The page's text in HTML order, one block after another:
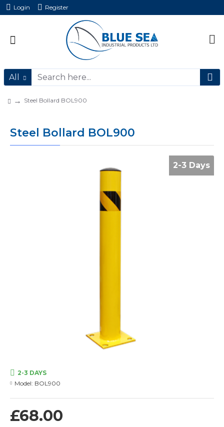
Login Register
All
Steel Bollard BOL900
Steel Bollard BOL900
2-3 Days
£68.00
2-3 DAYS
Model: BOL900